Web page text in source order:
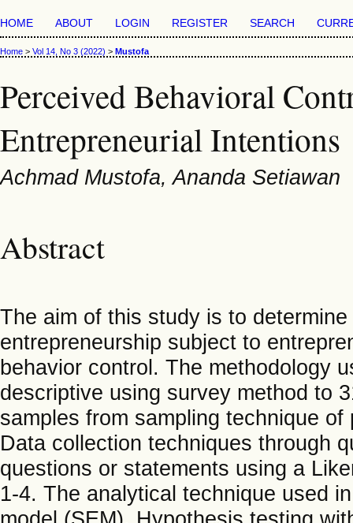
HOME ABOUT LOGIN REGISTER SEARCH
Home > Vol 14, No 3 (2022) > Mustofa
Perceived Behavioral
Entrepreneurial Intentions
Achmad Mustofa, Ananda Setiawan
Abstract
The aim of this study is to
entrepreneurship subject to
behavior control. The methodology
descriptive using survey method to
samples from sampling technique
Data collection techniques through
questions or statements using a
1-4. The analytical technique used